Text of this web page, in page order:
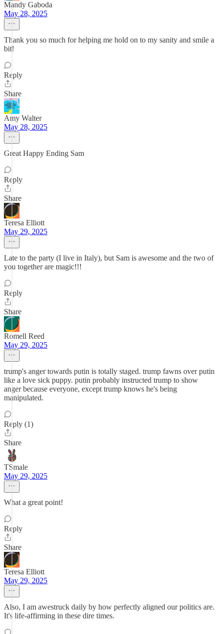
Mandy Gaboda
May 28, 2025
Thank you so much for helping me hold on to my sanity and smile a
bit!
Reply
Share
Amy Walter
May 28, 2025
Great Happy Ending Sam
Reply
Share
Teresa Elliott
May 29, 2025
Late to the party (I live in Italy), but Sam is awesome and the two of
you together are magic!!!
Reply
Share
Romell Reed
May 29, 2025
trump's anger towards putin is totally staged. trump fawns over putin
like a love sick puppy. putin probably instructed trump to show
anger because everyone, except trump knows he's being
manipulated.
Reply (1)
Share
TSmale
May 29, 2025
What a great point!
Reply
Share
Teresa Elliott
May 29, 2025
Also, I am awestruck daily by how perfectly aligned our politics are.
It's life-affirming in these dire times.